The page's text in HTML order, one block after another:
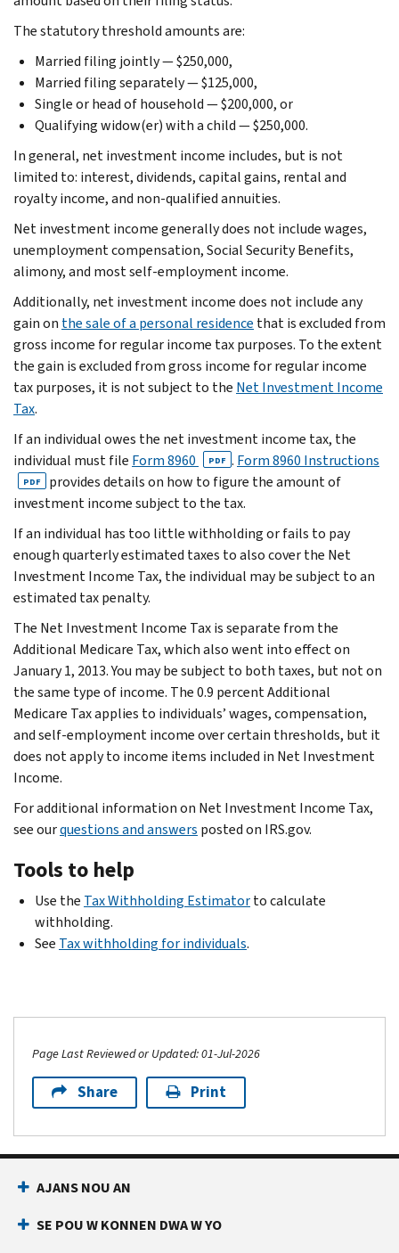
The statutory threshold amounts are:
Married filing jointly — $250,000,
Married filing separately — $125,000,
Single or head of household — $200,000, or
Qualifying widow(er) with a child — $250,000.
In general, net investment income includes, but is not
limited to: interest, dividends, capital gains, rental and
royalty income, and non-qualified annuities.
Net investment income generally does not include wages,
unemployment compensation, Social Security Benefits,
alimony, and most self-employment income.
Additionally, net investment income does not include any
gain on the sale of a personal residence that is excluded from
gross income for regular income tax purposes. To the extent
the gain is excluded from gross income for regular income
tax purposes, it is not subject to the Net Investment Income
Tax.
If an individual owes the net investment income tax, the
individual must file Form 8960 PDF . Form 8960 Instructions
PDF
provides details on how to figure the amount of
investment income subject to the tax.
If an individual has too little withholding or fails to pay
enough quarterly estimated taxes to also cover the Net
Investment Income Tax, the individual may be subject to an
estimated tax penalty.
The Net Investment Income Tax is separate from the
Additional Medicare Tax, which also went into effect on
January 1, 2013. You may be subject to both taxes, but not on
the same type of income. The 0.9 percent Additional
Medicare Tax applies to individuals’ wages, compensation,
and self-employment income over certain thresholds, but it
does not apply to income items included in Net Investment
Income.
For additional information on Net Investment Income Tax,
see ourquestions and answers posted on IRS.gov.
Tools to help
Use the Tax Withholding Estimatorto calculate
withholding.
See Tax withholding for individuals.
Page Last Reviewed or Updated: 01-Jul-2026
Share Print
AJANS NOU AN
SE POU W KONNEN DWA W YO